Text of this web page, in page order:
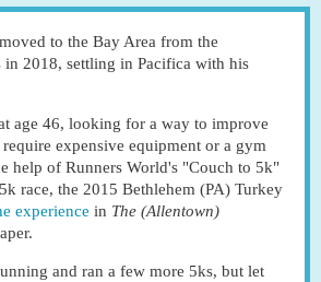
to the Bay Area from the
in 2018, settling in Pacifica with his
age 46, looking for a way to improve
expensive equipment or a gym
help of Runners World's "Couch to 5k"
race, the 2015 Bethlehem (PA) Turkey
experience in The (Allentown)
and ran a few more 5ks, but let